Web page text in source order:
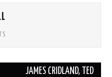
JAMES CRIDLAND, TED